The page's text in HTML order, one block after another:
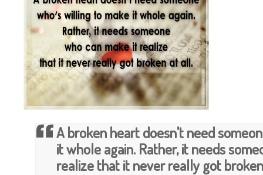
A broken heart doesn't need
it whole again. Rather, it needs
realize that it never really got